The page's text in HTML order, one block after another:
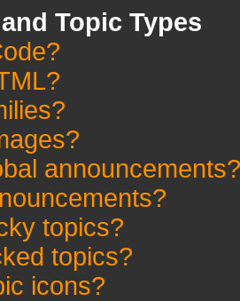
Topic Types
announcements?
topics?
topics?
icons?